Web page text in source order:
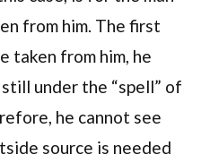
from him. The first
taken from him, he
under the “spell” of
he cannot see
source is needed